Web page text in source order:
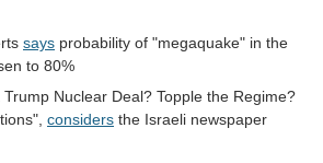
says probability of "megaquake" in the
to 80%
Nuclear Deal? Topple the Regime?
considers the Israeli newspaper